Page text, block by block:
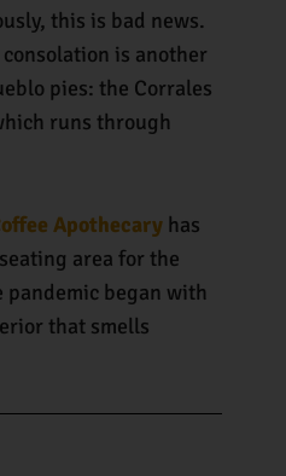
this is bad news.
is another
pies: the Corrales
runs through
Apothecary has
area for the
began with
that smells